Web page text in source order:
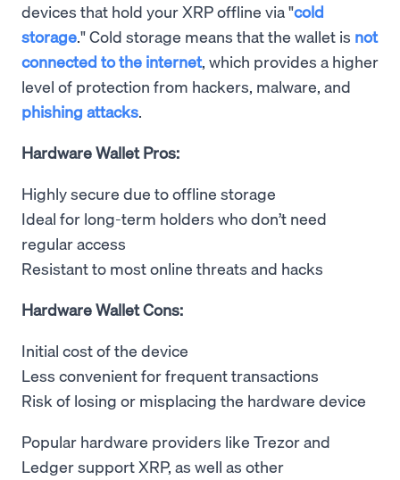
devices that hold your XRP offline via "cold
storage." Cold storage means that the wallet is not
connected to the internet, which provides a higher
level of protection from hackers, malware, and
phishing attacks.
Hardware Wallet Pros:
Highly secure due to offline storage
Ideal for long-term holders who don’t need
regular access
Resistant to most online threats and hacks
Hardware Wallet Cons:
Initial cost of the device
Less convenient for frequent transactions
Risk of losing or misplacing the hardware device
Popular hardware providers like Trezor and
Ledger support XRP, as well as other